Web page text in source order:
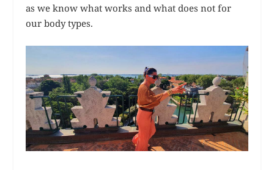
as we know what works and what does not for
our body types.